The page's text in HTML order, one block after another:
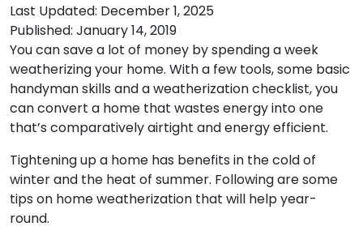
Last Updated: December 1, 2025
Published: January 14, 2019
You can save a lot of money by spending a week
weatherizing your home. With a few tools, some basic
handyman skills and a weatherization checklist, you
can convert a home that wastes energy into one
that’s comparatively airtight and energy efficient.
Tightening up a home has benefits in the cold of
winter and the heat of summer. Following are some
tips on home weatherization that will help year-
round.